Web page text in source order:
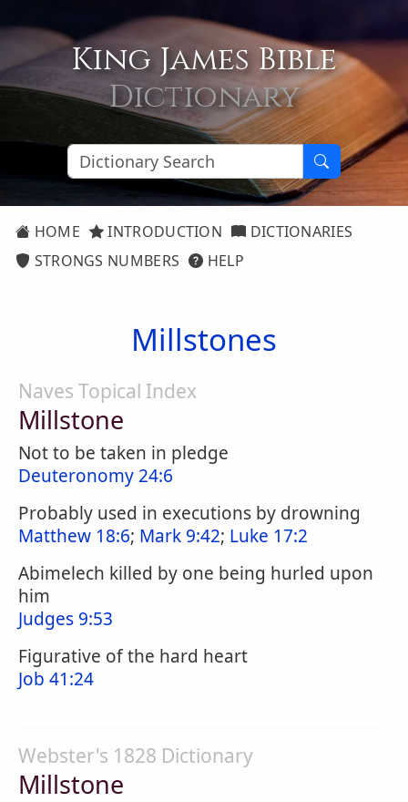
King James Bible
Dictionary
HOME INTRODUCTION
DICTIONARIES
STRONGS NUMBERS
HELP
Millstones
Naves Topical Index
Millstone
Not to be taken in pledge
Deuteronomy 24:6
Probably used in executions by drowning
Matthew 18:6; Mark 9:42; Luke 17:2
Abimelech killed by one being hurled upon
him
Judges 9:53
Figurative of the hard heart
Job 41:24
Webster's 1828 Dictionary
Millstone